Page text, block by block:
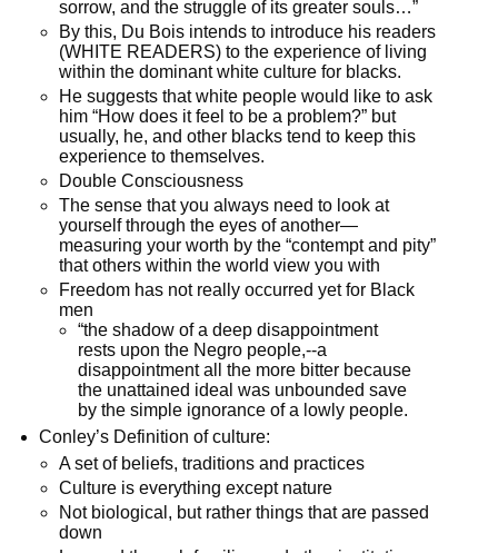
sorrow, and the struggle of its greater souls…”
By this, Du Bois intends to introduce his readers
(WHITE READERS) to the experience of living
within the dominant white culture for blacks.
He suggests that white people would like to ask
him “How does it feel to be a problem?” but
usually, he, and other blacks tend to keep this
experience to themselves.
Double Consciousness
The sense that you always need to look at
yourself through the eyes of another—
measuring your worth by the “contempt and pity”
that others within the world view you with
Freedom has not really occurred yet for Black
men
“the shadow of a deep disappointment
rests upon the Negro people,--a
disappointment all the more bitter because
the unattained ideal was unbounded save
by the simple ignorance of a lowly people.
Conley’s Definition of culture:
A set of beliefs, traditions and practices
Culture is everything except nature
Not biological, but rather things that are passed
down